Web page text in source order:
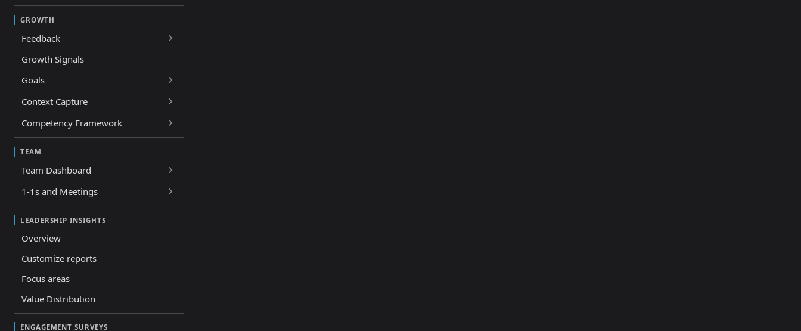
GROWTH
Feedback
Growth Signals
Goals
Context Capture
Competency Framework
TEAM
Team Dashboard
1-1s and Meetings
LEADERSHIP INSIGHTS
Overview
Customize reports
Focus areas
Value Distribution
ENGAGEMENT SURVEYS